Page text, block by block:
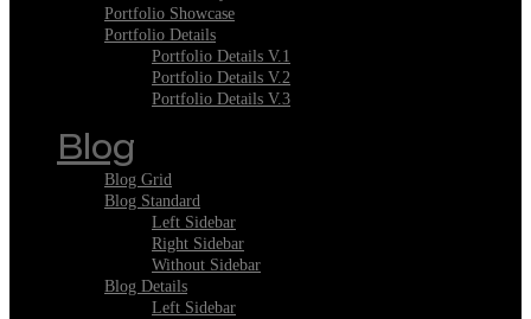
Portfolio Showcase
Portfolio Details
Portfolio Details V.1
Portfolio Details V.2
Portfolio Details V.3
Blog
Blog Grid
Blog Standard
Left Sidebar
Right Sidebar
Without Sidebar
Blog Details
Left Sidebar